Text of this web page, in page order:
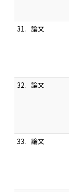
31. 論文
32. 論文
33. 論文